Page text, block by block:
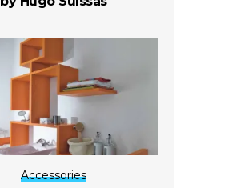
Accessories